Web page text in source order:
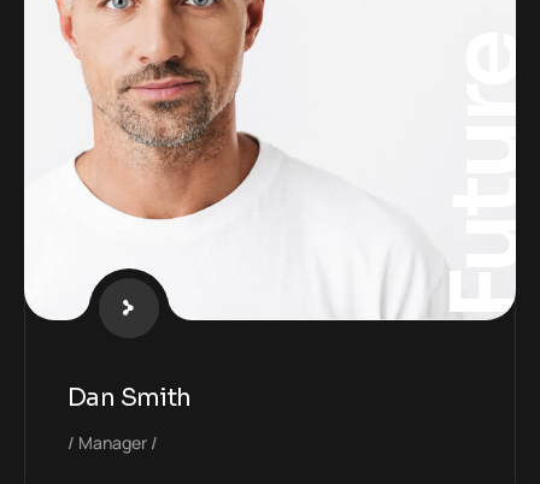
Dan Smith
Manager